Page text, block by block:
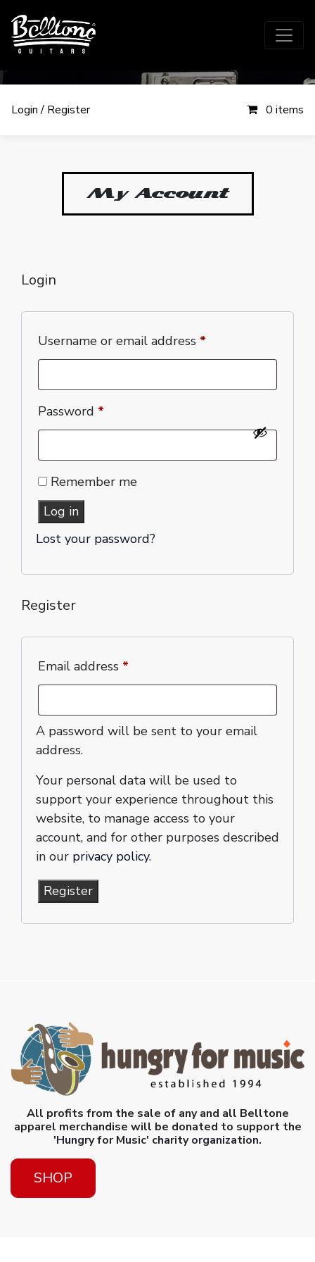
Login / Register 0 items
My Account
Login
Username or email address *
Password *
Remember me
Log in
Lost your password?
Register
Email address *
A password will be sent to your email
address.
Your personal data will be used to
support your experience throughout this
website, to manage access to your
account, and for other purposes described
in our privacy policy.
Register
All profits from the sale of any and all Belltone
apparel merchandise will be donated to support the
'Hungry for Music' charity organization.
SHOP